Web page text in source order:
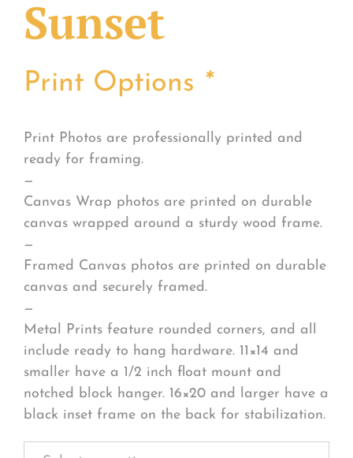
Sunset
Print Options *
Print Photos are professionally printed and
ready for framing.
—
Canvas Wrap photos are printed on durable
canvas wrapped around a sturdy wood frame.
—
Framed Canvas photos are printed on durable
canvas and securely framed.
—
Metal Prints feature rounded corners, and all
include ready to hang hardware. 11×14 and
smaller have a 1/2 inch float mount and
notched block hanger. 16×20 and larger have a
black inset frame on the back for stabilization.